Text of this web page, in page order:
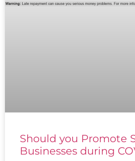
Should you Promote
Businesses during